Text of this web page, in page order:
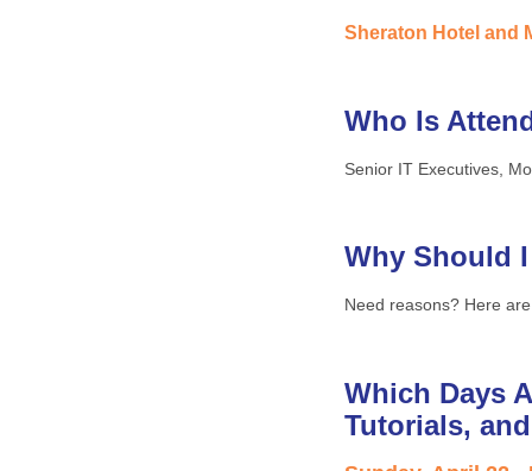
Sheraton Hotel and
Who Is
Senior IT Executives,
Why Should
Need reasons? Here
Which Days
Tutorials,